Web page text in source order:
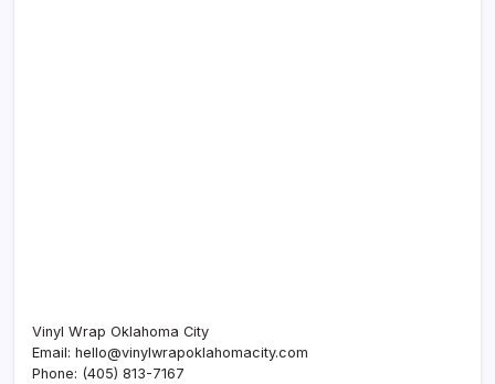
Vinyl Wrap Oklahoma City
Email: hello@vinylwrapoklahomacity.com
Phone: (405) 813-7167